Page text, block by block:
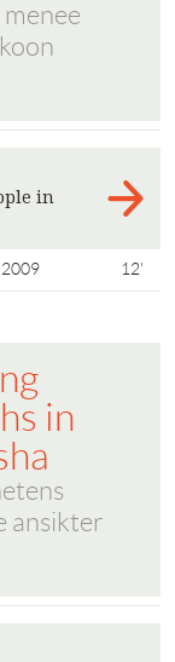
in
2009 12'
in
ansikter